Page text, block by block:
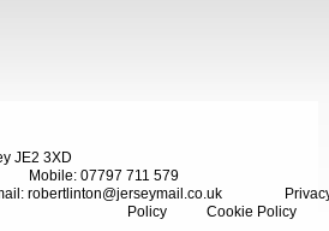
JE2 3XD
Mobile: 07797 711 579
robertlinton@jerseymail.co.uk
Policy
Cookie Policy